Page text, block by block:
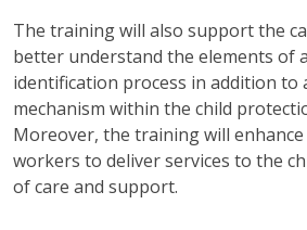
The training will also support the
better understand the elements of
identification process in addition to
mechanism within the child
Moreover, the training will
workers to deliver services to the
of care and support.